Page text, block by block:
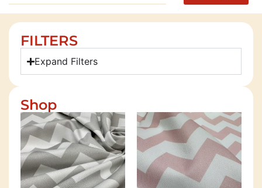
FILTERS
Expand Filters
Shop